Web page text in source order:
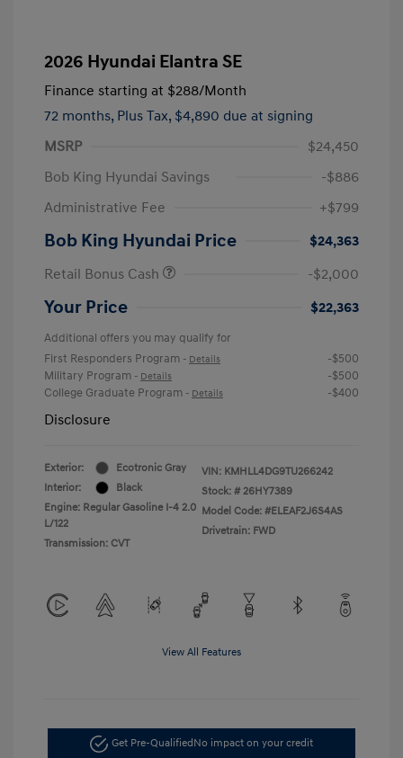
2026 Hyundai Elantra SE
Finance starting at $288/Month
72 months, Plus Tax, $4,890 due at signing
MSRP
$24,450
Bob King Hyundai Savings
-$886
Administrative Fee
+$799
Bob King Hyundai Price
$24,363
Retail Bonus Cash
-$2,000
Your Price $22,363
Additional offers you may qualify for
First Responders Program - Details
-$500
Military Program - Details
-$500
College Graduate Program - Details -$400
Disclosure
Exterior:
Ecotronic Gray
Interior:
Black
Engine: Regular Gasoline I-4 2.0
L/122
Transmission: CVT
VIN: KMHLL4DG9TU266242
Stock: # 26HY7389
Model Code: #ELEAF2J6S4AS
Drivetrain: FWD
View All Features
Get Pre-QualifiedNo impact on your credit